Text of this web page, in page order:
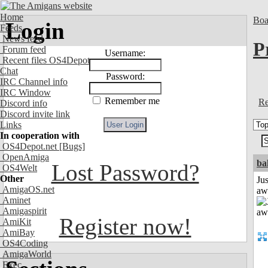
Home
Feeds
News feed
Forum feed
Recent files OS4Depot
Chat
IRC Channel info
IRC Window
Discord info
Discord invite link
Links
In cooperation with
OS4Depot.net [Bugs]
OpenAmiga
OS4Welt
Other
AmigaOS.net
Aminet
Amigaspirit
AmiKit
AmiBay
OS4Coding
AmigaWorld
Exec
Login
Username:
Password:
Remember me
Lost Password?
Register now!